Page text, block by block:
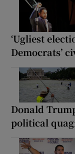
‘Ugliest
Democrats’
Donald
political